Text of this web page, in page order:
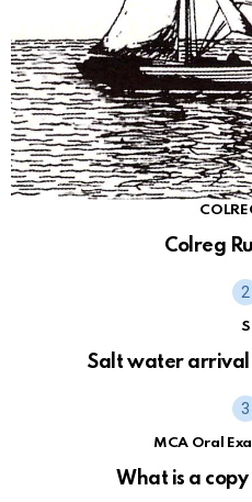
Colreg
S
Salt water arrival
MCA Oral
What is a